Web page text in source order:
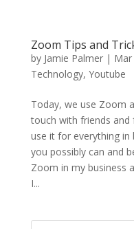
Zoom Tips and
by Jamie Palmer| Mar
Technology, Youtube
Today, we use Zoom
touch with friends and
use it for everything
you possibly can and
Zoom in my business
I...